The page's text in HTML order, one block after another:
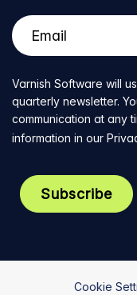
Varnish Software will
quarterly newsletter.
communication at any
information in our
Cookie